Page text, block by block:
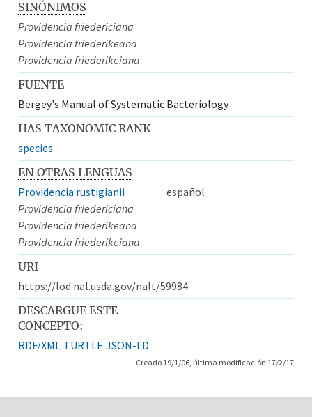
SINÓNIMOS
Providencia friedericiana
Providencia friederikeana
Providencia friederikeiana
FUENTE
Bergey's Manual of Systematic Bacteriology
HAS TAXONOMIC RANK
species
EN OTRAS LENGUAS
Providencia rustigianii
español
Providencia friedericiana
Providencia friederikeana
Providencia friederikeiana
URI
https://lod.nal.usda.gov/nalt/59984
DESCARGUE ESTE
CONCEPTO:
RDF/XML TURTLE JSON-LD
Creado 19/1/06, última modificación 17/2/17